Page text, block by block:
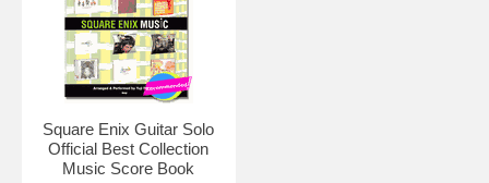
Square Enix Guitar Solo
Official Best Collection
Music Score Book